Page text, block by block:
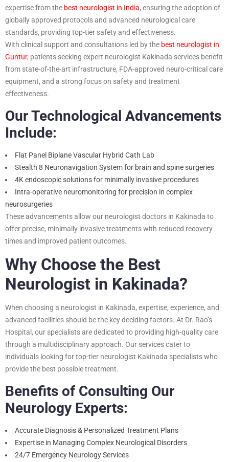
expertise from the best neurologist in India, ensuring the adoption of
globally approved protocols and advanced neurological care
standards, providing top-tier safety and effectiveness.
With clinical support and consultations led by the best neurologist in
Guntur, patients seeking expert neurologist Kakinada services benefit
from state-of-the-art infrastructure, FDA-approved neuro-critical care
equipment, and a strong focus on safety and treatment
effectiveness.
Our Technological Advancements
Include:
Flat Panel Biplane Vascular Hybrid Cath Lab
Stealth 8 Neuronavigation System for brain and spine surgeries
4K endoscopic solutions for minimally invasive procedures
Intra-operative neuromonitoring for precision in complex
neurosurgeries
These advancements allow our neurologist doctors in Kakinada to
offer precise, minimally invasive treatments with reduced recovery
times and improved patient outcomes.
Why Choose the Best
Neurologist in Kakinada?
When choosing a neurologist in Kakinada, expertise, experience, and
advanced facilities should be the key deciding factors. At Dr. Rao’s
Hospital, our specialists are dedicated to providing high-quality care
through a multidisciplinary approach. Our services cater to
individuals looking for top-tier neurologist Kakinada specialists who
provide the best possible treatment.
Benefits of Consulting Our
Neurology Experts:
Accurate Diagnosis & Personalized Treatment Plans
Expertise in Managing Complex Neurological Disorders
24/7 Emergency Neurology Services